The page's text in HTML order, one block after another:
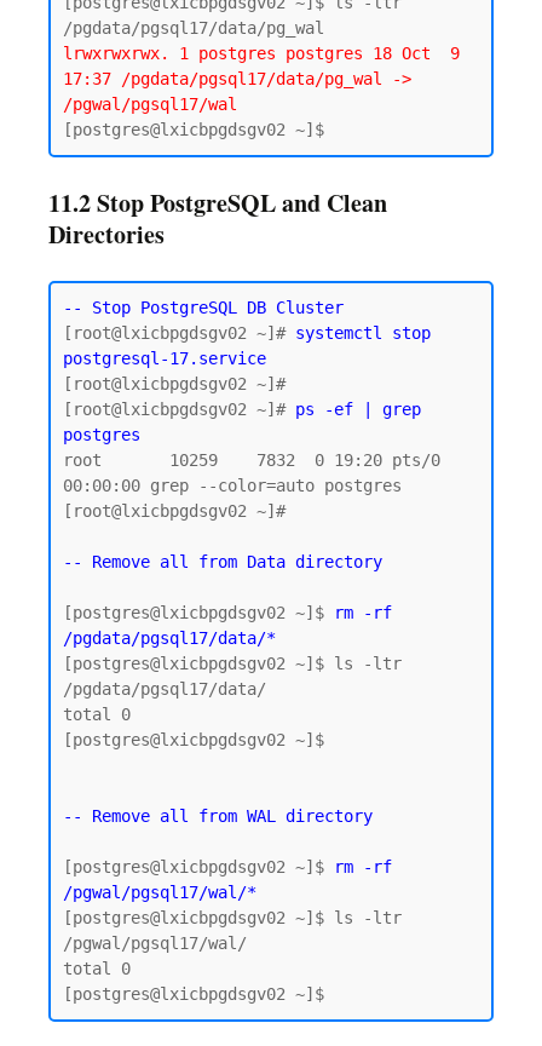
lrwxrwxrwx. 1 postgres postgres 18 Oct  9
17:37 /pgdata/pgsql17/data/pg_wal ->
/pgwal/pgsql17/wal
11.2 Stop PostgreSQL and Clean
Directories
-- Stop PostgreSQL DB Cluster
[root@lxicbpgdsgv02 ~]# systemctl stop
postgresql-17.service
[root@lxicbpgdsgv02 ~]#
[root@lxicbpgdsgv02 ~]# ps -ef | grep
postgres
root       10259    7832  0 19:20 pts/0
00:00:00 grep --color=auto postgres
[root@lxicbpgdsgv02 ~]#
-- Remove all from Data directory
[postgres@lxicbpgdsgv02 ~]$
rm -rf
/pgdata/pgsql17/data/*
[postgres@lxicbpgdsgv02 ~]$ ls -ltr
/pgdata/pgsql17/data/
total 0
[postgres@lxicbpgdsgv02 ~]$
-- Remove all from WAL directory
[postgres@lxicbpgdsgv02 ~]$
rm -rf
/pgwal/pgsql17/wal/*
[postgres@lxicbpgdsgv02 ~]$ ls -ltr
/pgwal/pgsql17/wal/
total 0